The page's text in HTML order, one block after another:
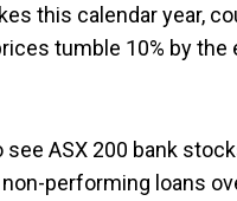
this calendar year,
tumble 10% by the
ASX 200 bank
performing loans